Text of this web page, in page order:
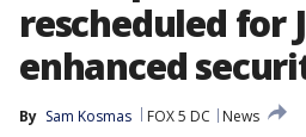
rescheduled for
enhanced
By Sam Kosmas FOX 5 DC
News